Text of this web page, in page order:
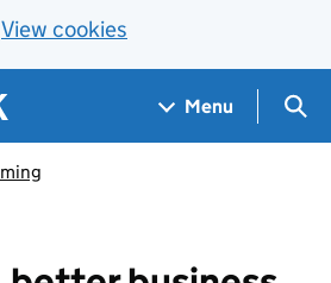
View cookies
Menu